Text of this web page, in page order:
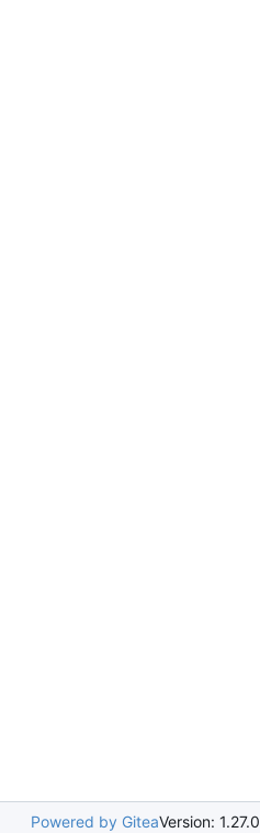
Powered by GiteaVersion: 1.27.0